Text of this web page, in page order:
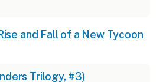
and Fall of a New Tycoon
Trilogy, #3)